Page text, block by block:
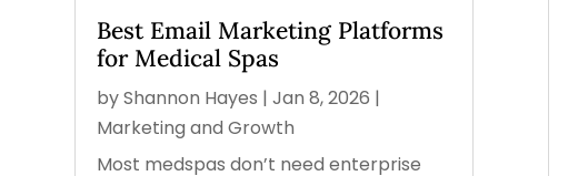
Best Email Marketing Platforms
for Medical Spas
byShannon Hayes |Jan 8, 2026 |
Marketing and Growth
Most medspas don’t need enterprise